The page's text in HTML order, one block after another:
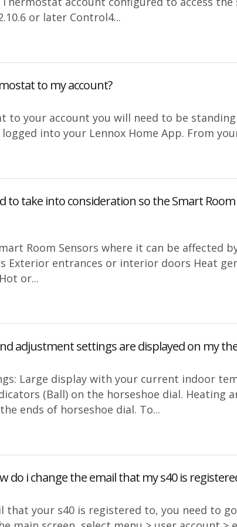
or later Control4...
to my account?
to your account you will need to be
into your Lennox Home App. From
to take into consideration so the Smart
Room Sensors where it can be affected
Exterior entrances or interior doors Heat
or...
adjustment settings are displayed on my
Large display with your current indoor
(Ball) on the horseshoe dial. Heating
ends of horseshoe dial. To...
do i change the email that my s40 is
that your s40 is registered to, you need to